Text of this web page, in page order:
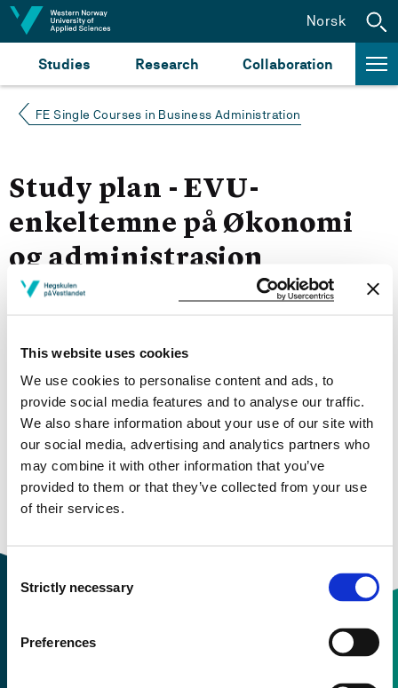
This website uses cookies
We use cookies to personalise content and ads, to
provide social media features and to analyse our traffic.
We also share information about your use of our site with
our social media, advertising and analytics partners who
may combine it with other information that you’ve
provided to them or that they’ve collected from your use
of their services.
Selection
Strictly necessary
Preferences
Jump to content
Studies Research Collaboration
Norsk
FE Single Courses in Business Administration
Study plan - EVU-
enkeltemne på Økonomi
og administrasjon
Courses for year group 2021
More study plans
Study start Autumn 2022
Study start Autumn 2021